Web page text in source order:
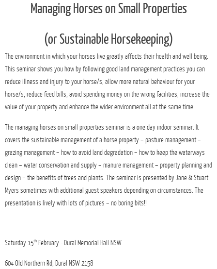
Managing Horses on Small Properties
(orSustainable Horsekeeping)
The environment in which your horses live greatly affects their health and well being.
This seminar shows you how by following good land management practices you can
reduce illness and injury to your horse/s, allow more natural behaviour for your
horse/s, reduce feed bills, avoid spending money on the wrong facilities, increase the
value of your property and enhance the wider environment all at the same time.
The managing horses on small properties seminar is a one day indoor seminar. It
covers the sustainable management of a horse property – pasture management –
grazing management – how to avoid land degradation – how to keep the waterways
clean – water conservation and supply – manure management – property planning and
design – the benefits of trees and plants. The seminar is presented by Jane & Stuart
Myers sometimes with additional guest speakers depending on circumstances. The
presentation is lively with lots of pictures – no boring bits!!
Saturday 15th February –Dural Memorial Hall NSW
604 Old Northern Rd, Dural NSW 2158